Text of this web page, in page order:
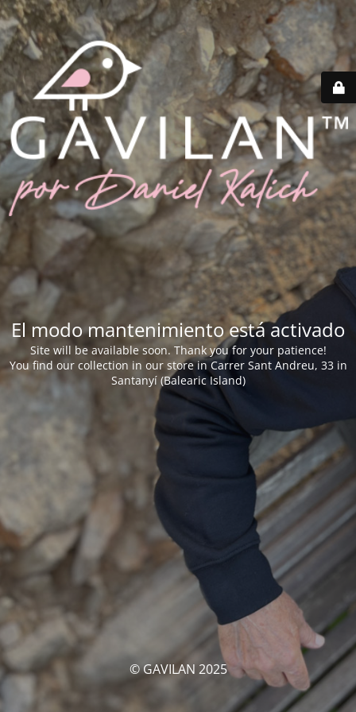
El modo mantenimiento está activado
Site will be available soon. Thank you for your patience!
You find our collection in our store in Carrer Sant Andreu, 33 in
Santanyí (Balearic Island)
© GAVILAN 2025